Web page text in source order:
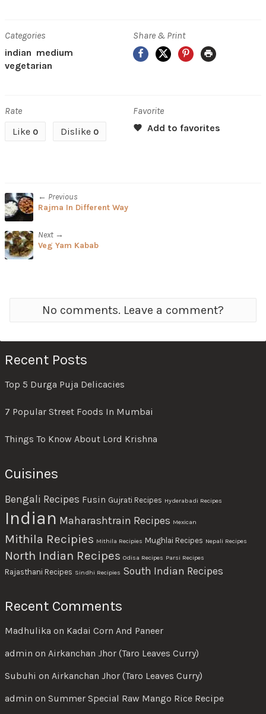
Categories
indian medium
vegetarian
Share & Print
Facebook
X Pinterest
Print
Rate
Like 0 Dislike 0
Favorite
← Previous
Rajma In Different Way
Next →
Veg Yam Kabab
No comments. Leave a comment?
Recent Posts
Top 5 Durga Puja Delicacies
7 Popular Street Foods In Mumbai
Things To Know About Lord Krishna
Cuisines
Bengali Recipes Fusin Gujrati Recipes Hyderabadi Recipes
Indian Maharashtrain Recipes Mexican
Mithila Recipies Mithila Recipies Mughlai Recipes Nepali Recipes
North Indian Recipes Odisa Recipes Parsi Recipes
Rajasthani Recipes Sindhi Recipies South Indian Recipes
Recent Comments
Madhulika on Kadai Corn And Paneer
admin on Airkanchan Jhor (Taro Leaves Curry)
Subuhi on Airkanchan Jhor (Taro Leaves Curry)
admin on Summer Special Raw Mango Rice Recipe